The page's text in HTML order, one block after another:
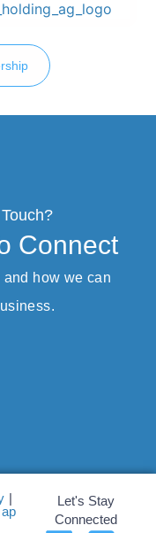
Connect
and how we can
|
Let's Stay
Connected